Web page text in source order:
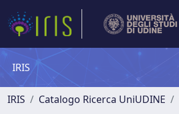
IRIS
IRIS Catalogo Ricerca UniUDINE